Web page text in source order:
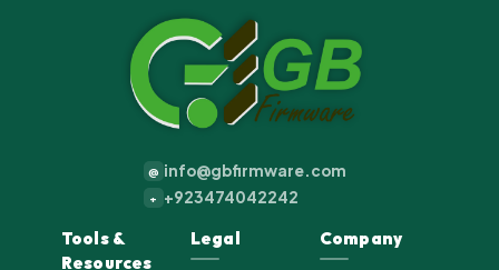
@ info@gbfirmware.com
+ +923474042242
Tools &
Resources
Legal Company